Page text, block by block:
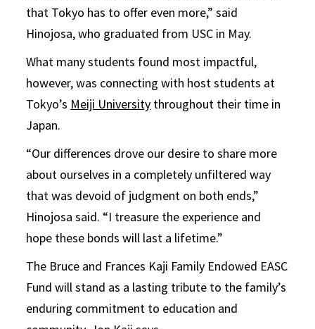
that Tokyo has to offer even more,” said
Hinojosa, who graduated from USC in May.
What many students found most impactful,
however, was connecting with host students at
Tokyo’s Meiji University throughout their time in
Japan.
“Our differences drove our desire to share more
about ourselves in a completely unfiltered way
that was devoid of judgment on both ends,”
Hinojosa said. “I treasure the experience and
hope these bonds will last a lifetime.”
The Bruce and Frances Kaji Family Endowed EASC
Fund will stand as a lasting tribute to the family’s
enduring commitment to education and